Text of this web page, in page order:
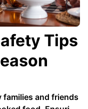
Tips
and friends